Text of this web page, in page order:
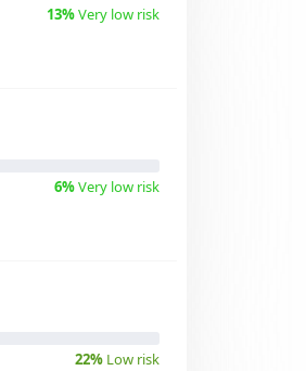
13%Very low risk
6%Very low risk
22% Low risk